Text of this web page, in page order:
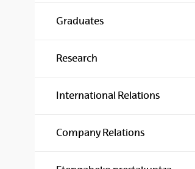
Graduates
Research
International Relations
Company Relations